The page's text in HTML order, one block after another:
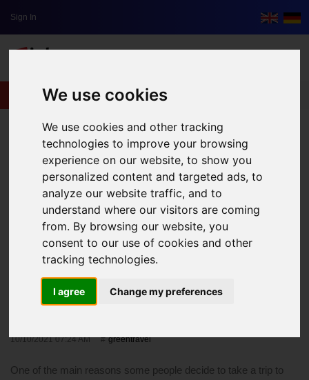
We use cookies
We use cookies and other tracking
technologies to improve your browsing
experience on our website, to show you
personalized content and targeted ads, to
analyze our website traffic, and to
understand where our visitors are coming
from. By browsing our website, you
consent to our use of cookies and other
tracking technologies.
I agree Change my preferences
Sign In
lxbfYeaa
Green Travelling: What Do I Have To Look
10/10/2021 07:24 AM greentravel
One of the main reasons some people decide to take a trip to